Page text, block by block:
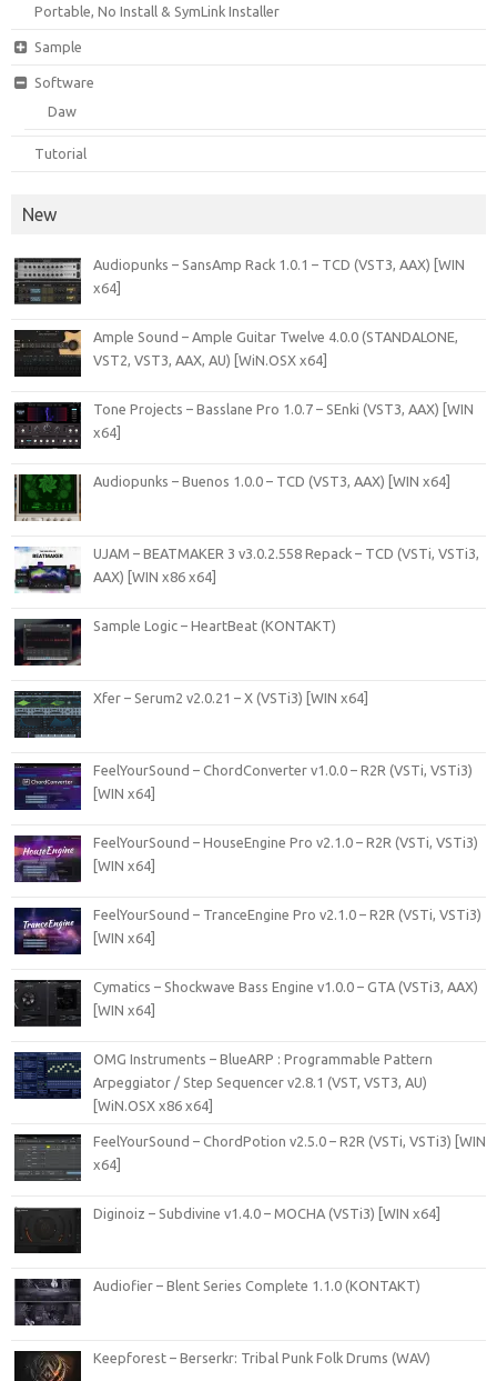
Portable, No Install & SymLink Installer
Sample
Software
Daw
Tutorial
New
Audiopunks – SansAmp Rack 1.0.1 – TCD (VST3, AAX) [WIN
x64]
Ample Sound – Ample Guitar Twelve 4.0.0 (STANDALONE,
VST2, VST3, AAX, AU) [WiN.OSX x64]
Tone Projects – Basslane Pro 1.0.7 – SEnki (VST3, AAX) [WIN
x64]
Audiopunks – Buenos 1.0.0 – TCD (VST3, AAX) [WIN x64]
UJAM – BEATMAKER 3 v3.0.2.558 Repack – TCD (VSTi, VSTi3,
AAX) [WIN x86 x64]
Sample Logic – HeartBeat (KONTAKT)
Xfer – Serum2 v2.0.21 – X (VSTi3) [WIN x64]
FeelYourSound – ChordConverter v1.0.0 – R2R (VSTi, VSTi3)
[WIN x64]
FeelYourSound – HouseEngine Pro v2.1.0 – R2R (VSTi, VSTi3)
[WIN x64]
FeelYourSound – TranceEngine Pro v2.1.0 – R2R (VSTi, VSTi3)
[WIN x64]
Cymatics – Shockwave Bass Engine v1.0.0 – GTA (VSTi3, AAX)
[WIN x64]
OMG Instruments – BlueARP : Programmable Pattern
Arpeggiator / Step Sequencer v2.8.1 (VST, VST3, AU)
[WiN.OSX x86 x64]
FeelYourSound – ChordPotion v2.5.0 – R2R (VSTi, VSTi3) [WIN
x64]
Diginoiz – Subdivine v1.4.0 – MOCHA (VSTi3) [WIN x64]
Audiofier – Blent Series Complete 1.1.0 (KONTAKT)
Keepforest – Berserkr: Tribal Punk Folk Drums (WAV)